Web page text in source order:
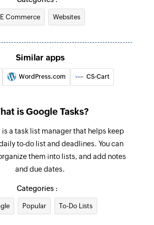
task
E Commerce Websites
Similar apps
WordPress.com CS-Cart
is Google Tasks?
is a task list manager that helps keep
to-do list and deadlines. You can
them into lists, and add notes
and due dates.
Categories :
Popular To-Do Lists